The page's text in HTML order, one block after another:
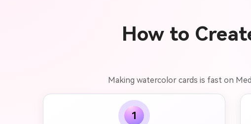
How to
Making watercolor cards is fast on
1